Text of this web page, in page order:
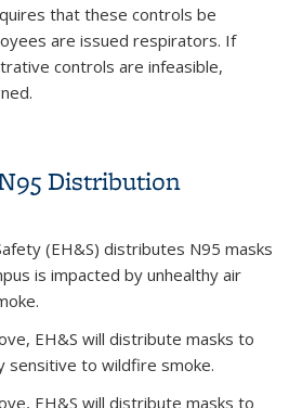
that these controls be
are issued respirators. If
controls are infeasible,
Distribution
(EH&S) distributes N95 masks
is impacted by unhealthy air
EH&S will distribute masks to
sensitive to wildfire smoke.
EH&S will distribute masks to